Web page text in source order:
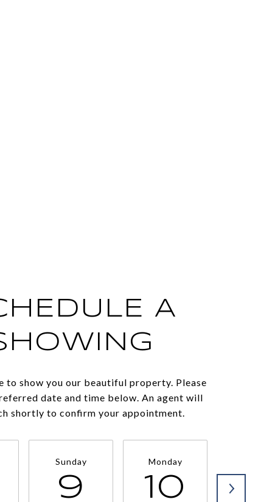
A
to show you our beautiful property. Please
date and time below. An agent will
shortly to confirm your appointment.
Sunday
9
Monday
10